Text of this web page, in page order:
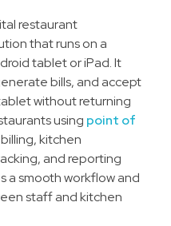
restaurant
that runs on a
tablet or iPad. It
bills, and accept
without returning
using point of
kitchen
and reporting
a smooth workflow and
staff and kitchen